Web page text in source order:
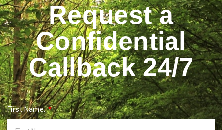
Request a
Confidential
Callback 24/7
First Name: